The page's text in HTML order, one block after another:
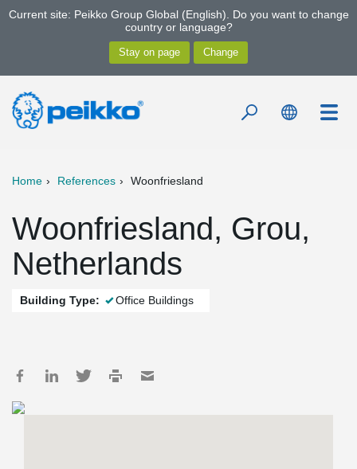
Current site: Peikko Group Global (English). Do you want to change
country or language?
Home References Woonfriesland
Woonfriesland, Grou,
Netherlands
Building Type: Office Buildings